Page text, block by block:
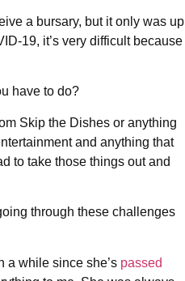
a bursary, but it only was up
19, it’s very difficult because
have to do?
Skip the Dishes or anything
and anything that
to take those things out and
through these challenges
a while since she’s passed